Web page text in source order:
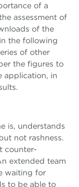
of a
assessment of
of the
the following
of other
the figures to
application, in
is, understands
not rashness.
counter-
extended team
waiting for
to be able to